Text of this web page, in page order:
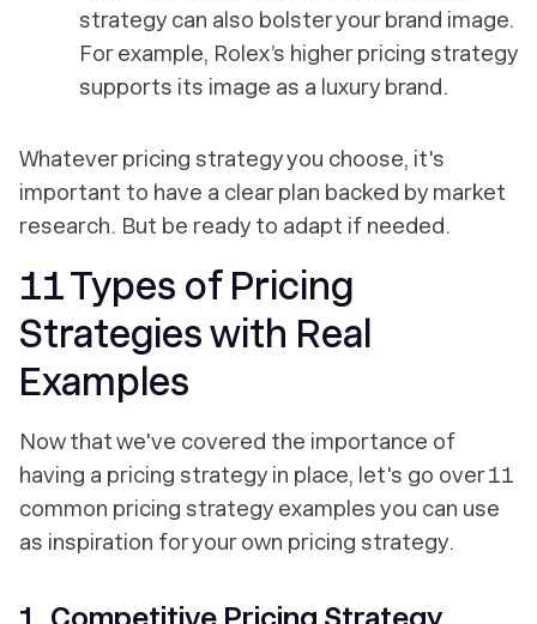
strategy can also bolster your brand image.
For example, Rolex’s higher pricing strategy
supports its image as a luxury brand.
Whatever pricing strategy you choose, it's
important to have a clear plan backed by market
research. But be ready to adapt if needed.
11 Types of Pricing
Strategies with Real
Examples
Now that we've covered the importance of
having a pricing strategy in place, let's go over 11
common pricing strategy examples you can use
as inspiration for your own pricing strategy.